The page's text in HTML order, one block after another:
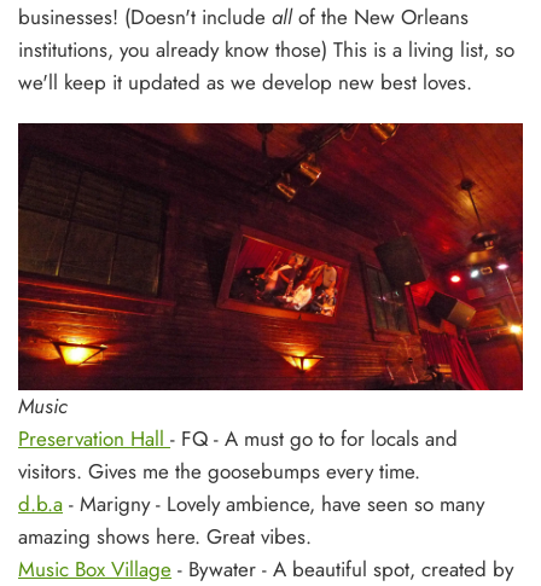
businesses! (Doesn't includeallof the New Orleans
institutions, you already know those) This is a living list, so
we'll keep it updated as we develop new best loves.
Music
Preservation Hall- FQ - A must go to for locals and
visitors. Gives me the goosebumps every time.
d.b.a - Marigny - Lovely ambience, have seen so many
amazing shows here. Great vibes.
Music Box Village - Bywater - A beautiful spot, created by